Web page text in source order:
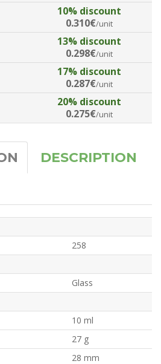
10% discount
0.310€/unit
13% discount
0.298€/unit
17% discount
0.287€/unit
20% discount
0.275€/unit
DESCRIPTION
258
Glass
10 ml
27 g
28 mm